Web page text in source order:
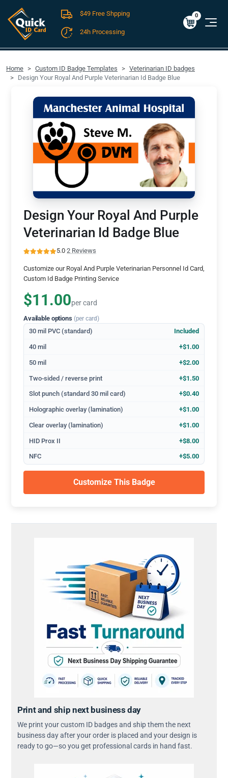
FREE SHIPPING For Domestic Orders over $49!
$0.00
0
$49 Free Shpping
24h Processing
Home Custom ID Badge Templates
Veterinarian ID badges
Design Your Royal And Purple Veterinarian Id Badge Blue
Design Your Royal And Purple
Veterinarian Id Badge Blue
5.0·2 Reviews
Customize our Royal And Purple Veterinarian Personnel Id Card,
Custom Id Badge Printing Service
$11.00per card
Available options (per card)
30 mil PVC (standard) Included
40 mil +$1.00
50 mil +$2.00
Two-sided / reverse print +$1.50
Slot punch (standard 30 mil card) +$0.40
Holographic overlay (lamination) +$1.00
Clear overlay (lamination) +$1.00
HID Prox II +$8.00
NFC +$5.00
Customize This Badge
Print and ship next business day
We print your custom ID badges and ship them the next
business day after your order is placed and your design is
ready to go—so you get professional cards in hand fast.